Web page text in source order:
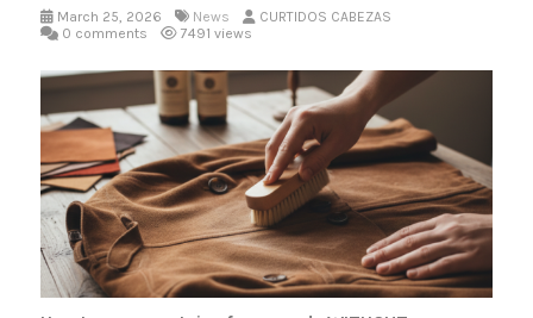
March 25, 2026 News
CURTIDOS CABEZAS
0 comments
7491 views